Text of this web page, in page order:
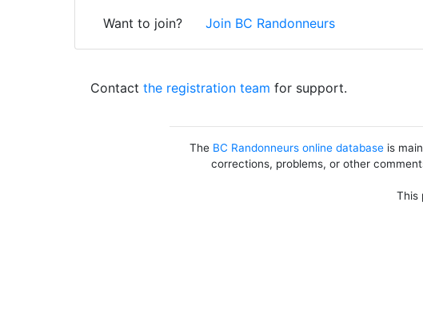
Want to join?
Join BC Randonneurs
Contactthe registration team for support.
The BC Randonneurs online database is
corrections, problems, or other
This